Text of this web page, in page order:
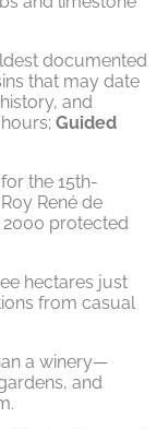
documented
that may date
and
hours; Guided
the 15th-
René de
2000 protected
hectares just
from casual
a winery—
and